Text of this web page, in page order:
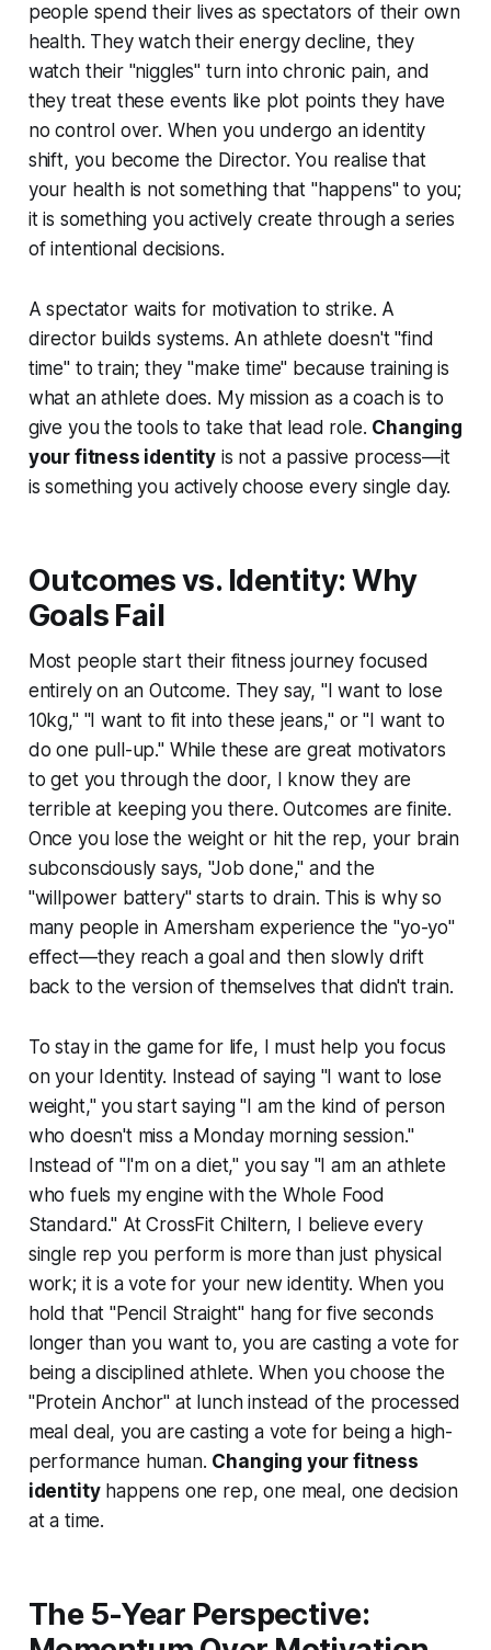
people spend their lives as spectators of their own
health. They watch their energy decline, they
watch their "niggles" turn into chronic pain, and
they treat these events like plot points they have
no control over. When you undergo an identity
shift, you become the Director. You realise that
your health is not something that "happens" to you;
it is something you actively create through a series
of intentional decisions.
A spectator waits for motivation to strike. A
director builds systems. An athlete doesn't "find
time" to train; they "make time" because training is
what an athlete does. My mission as a coach is to
give you the tools to take that lead role. Changing
your fitness identity is not a passive process—it
is something you actively choose every single day.
Outcomes vs. Identity: Why
Goals Fail
Most people start their fitness journey focused
entirely on an Outcome. They say, "I want to lose
10kg," "I want to fit into these jeans," or "I want to
do one pull-up." While these are great motivators
to get you through the door, I know they are
terrible at keeping you there. Outcomes are finite.
Once you lose the weight or hit the rep, your brain
subconsciously says, "Job done," and the
"willpower battery" starts to drain. This is why so
many people in Amersham experience the "yo-yo"
effect—they reach a goal and then slowly drift
back to the version of themselves that didn't train.
To stay in the game for life, I must help you focus
on your Identity. Instead of saying "I want to lose
weight," you start saying "I am the kind of person
who doesn't miss a Monday morning session."
Instead of "I'm on a diet," you say "I am an athlete
who fuels my engine with the Whole Food
Standard." At CrossFit Chiltern, I believe every
single rep you perform is more than just physical
work; it is a vote for your new identity. When you
hold that "Pencil Straight" hang for five seconds
longer than you want to, you are casting a vote for
being a disciplined athlete. When you choose the
"Protein Anchor" at lunch instead of the processed
meal deal, you are casting a vote for being a high-
performance human. Changing your fitness
identityhappens one rep, one meal, one decision
at a time.
The 5-Year Perspective: